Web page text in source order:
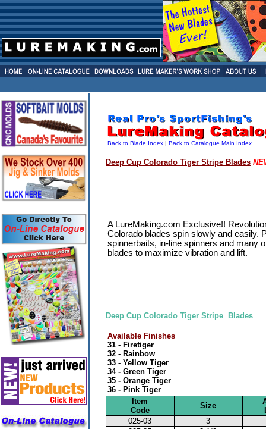
Back to Blade Index | Back to Catalogue Main Index
Deep Cup Colorado Tiger Stripe Blades
A LureMaking.com Exclusive!!
Colorado blades spin slowly and easily.
spinnerbaits, in-line spinners and many
blades to maximize vibration and lift.
Deep Cup Colorado Tiger Stripe Blades
Available Finishes
31 - Firetiger
32 - Rainbow
33 - Yellow Tiger
34 - Green Tiger
35 - Orange Tiger
36 - Pink Tiger
Item
Code
Size
025-03
3